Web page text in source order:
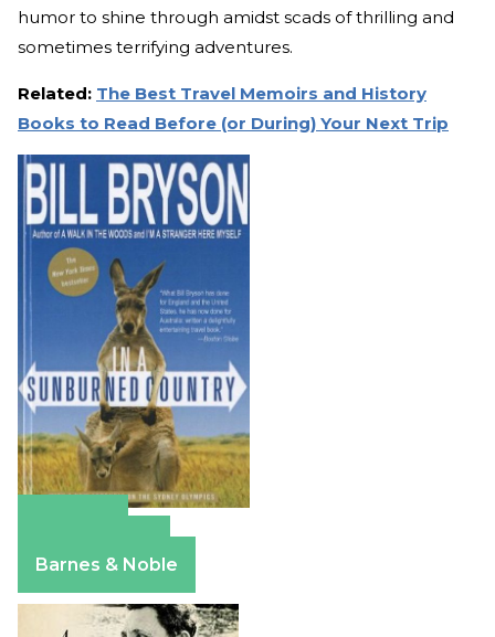
humor to shine through amidst scads of thrilling and
sometimes terrifying adventures.
Related: The Best Travel Memoirs and History
Books to Read Before (or During) Your Next Trip
Barnes & Noble